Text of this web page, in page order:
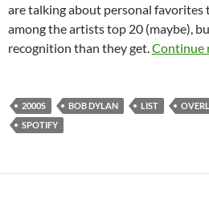
are talking about personal favorites
among the artists top 20 (maybe),
recognition than they get. Continue
2000S BOB DYLAN LIST
SPOTIFY